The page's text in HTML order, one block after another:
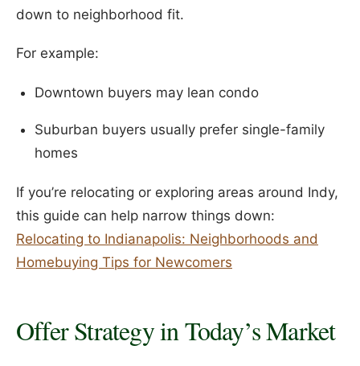
down to neighborhood fit.
For example:
Downtown buyers may lean condo
Suburban buyers usually prefer single-family
homes
If you’re relocating or exploring areas around Indy,
this guide can help narrow things down:
Relocating to Indianapolis: Neighborhoods and
Homebuying Tips for Newcomers
Offer Strategy in Today’s Market